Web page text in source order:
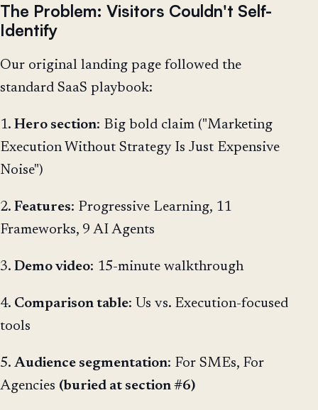
The Problem: Visitors Couldn't Self-
Identify
Our original landing page followed the
standard SaaS playbook:
1. Hero section: Big bold claim ("Marketing
Execution Without Strategy Is Just Expensive
Noise")
2. Features: Progressive Learning, 11
Frameworks, 9 AI Agents
3. Demo video: 15-minute walkthrough
4. Comparison table: Us vs. Execution-focused
tools
5. Audience segmentation: For SMEs, For
Agencies (buried at section #6)